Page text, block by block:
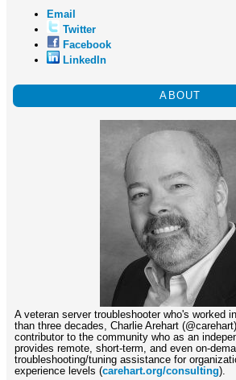
Email
Twitter
Facebook
LinkedIn
ABOUT
A veteran server troubleshooter who's worked
than three decades, Charlie Arehart
contributor to the community who as an
provides remote, short-term, and even on-
troubleshooting/tuning assistance for
experience levels (carehart.org/consulting).